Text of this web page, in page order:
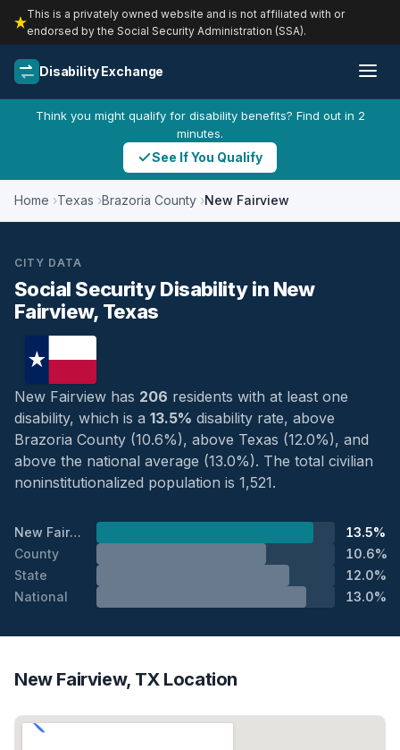
This is a privately owned website and is not affiliated with or
endorsed by the Social Security Administration (SSA).
Disability Exchange
Think you might qualify for disability benefits? Find out in 2
minutes.
See If You Qualify
Home Texas Brazoria County New Fairview
CITY DATA
Social Security Disability in New
Fairview, Texas
New Fairview has 206 residents with at least one
disability, which is a 13.5% disability rate, above
Brazoria County (10.6%), above Texas (12.0%), and
above the national average (13.0%). The total civilian
noninstitutionalized population is 1,521.
New Fairview
13.5%
County
10.6%
State
12.0%
National
13.0%
New Fairview, TX Location